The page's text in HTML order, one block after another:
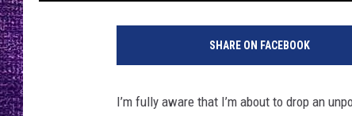
SHARE ON FACEBOOK
I’m fully aware that I’m about to drop an